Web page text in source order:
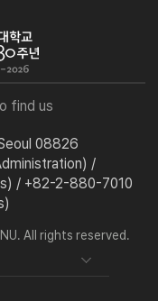
find us
08826
/
/ +82-2-880-7010
All rights reserved.